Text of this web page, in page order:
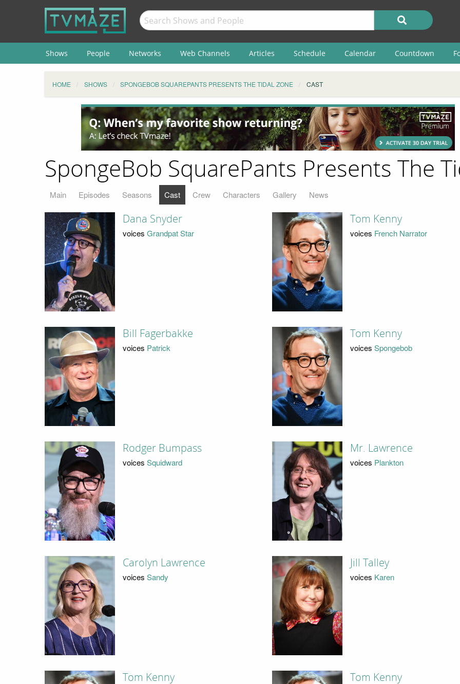
Shows People Networks Web Channels Articles Schedule Calendar Countdown
HOME SHOWS SPONGEBOB SQUAREPANTS PRESENTS THE TIDAL ZONE CAST
SpongeBob SquarePants Presents The
Main Episodes Seasons Cast Crew Characters Gallery News
Dana Snyder
voicesGrandpat Star
Tom Kenny
voices French Narrator
Bill Fagerbakke
voices Patrick
Tom Kenny
voices Spongebob
Rodger Bumpass
voicesSquidward
Mr. Lawrence
voices Plankton
Carolyn Lawrence
voicesSandy
Jill Talley
voices Karen
Tom Kenny Tom Kenny